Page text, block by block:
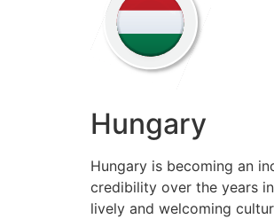
Hungary
Hungary is becoming an
credibility over the years
lively and welcoming